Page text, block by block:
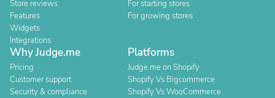
Store reviews
Features
Widgets
Integrations
For starting stores
For growing stores
Why Judge.me
Pricing
Customer support
Security & compliance
Platforms
Judge.me on Shopify
Shopify Vs Bigcommerce
Shopify Vs WooCommerce